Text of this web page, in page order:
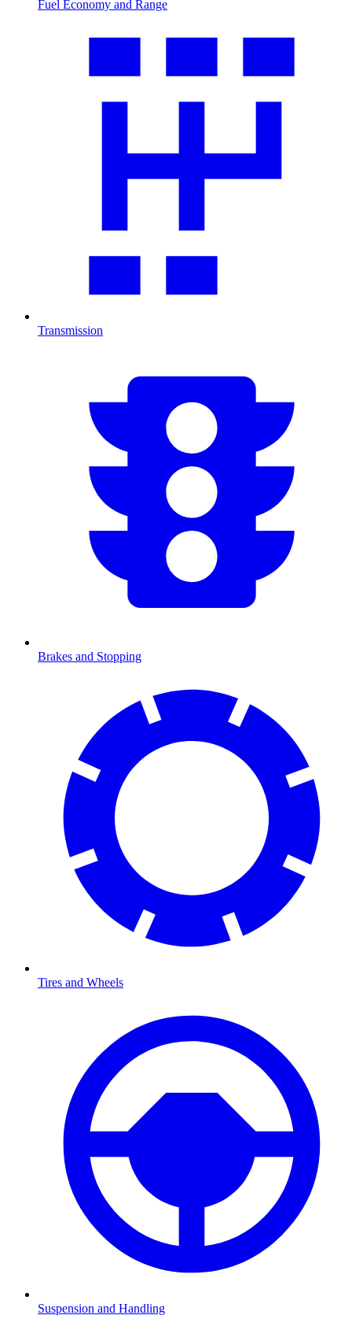
Fuel Economy and Range
Transmission
Brakes and Stopping
Tires and Wheels
Suspension and Handling